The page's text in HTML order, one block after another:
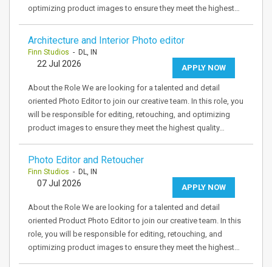
optimizing product images to ensure they meet the highest…
Architecture and Interior Photo editor
Finn Studios - DL, IN
APPLY NOW
22 Jul 2026
About the Role We are looking for a talented and detail
oriented Photo Editor to join our creative team. In this role, you
will be responsible for editing, retouching, and optimizing
product images to ensure they meet the highest quality…
Photo Editor and Retoucher
Finn Studios - DL, IN
APPLY NOW
07 Jul 2026
About the Role We are looking for a talented and detail
oriented Product Photo Editor to join our creative team. In this
role, you will be responsible for editing, retouching, and
optimizing product images to ensure they meet the highest…